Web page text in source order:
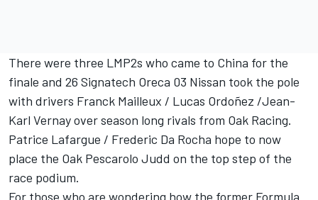
There were three LMP2s who came to China for the
finale and 26 Signatech Oreca 03 Nissan took the pole
with drivers Franck Mailleux / Lucas Ordoñez /Jean-
Karl Vernay over season long rivals from Oak Racing.
Patrice Lafargue / Frederic Da Rocha hope to now
place the Oak Pescarolo Judd on the top step of the
race podium.
For those who are wondering how the former Formula